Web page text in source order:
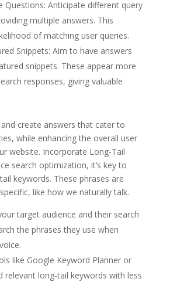
Questions: Anticipate different query
multiple answers. This
of matching user queries.
Snippets: Aim to have answers
snippets. These appear more
responses, giving valuable
create answers that cater to
while enhancing the overall user
website. Incorporate Long-Tail
search optimization, it’s key to
keywords. These phrases are
like how we naturally talk.
target audience and their search
the phrases they use when
like Google Keyword Planner or
relevant long-tail keywords with less